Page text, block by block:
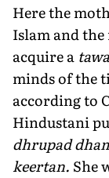
Here the
Islam and
acquire a
minds of the
according to
Hindustani
dhrupad
keertan. She